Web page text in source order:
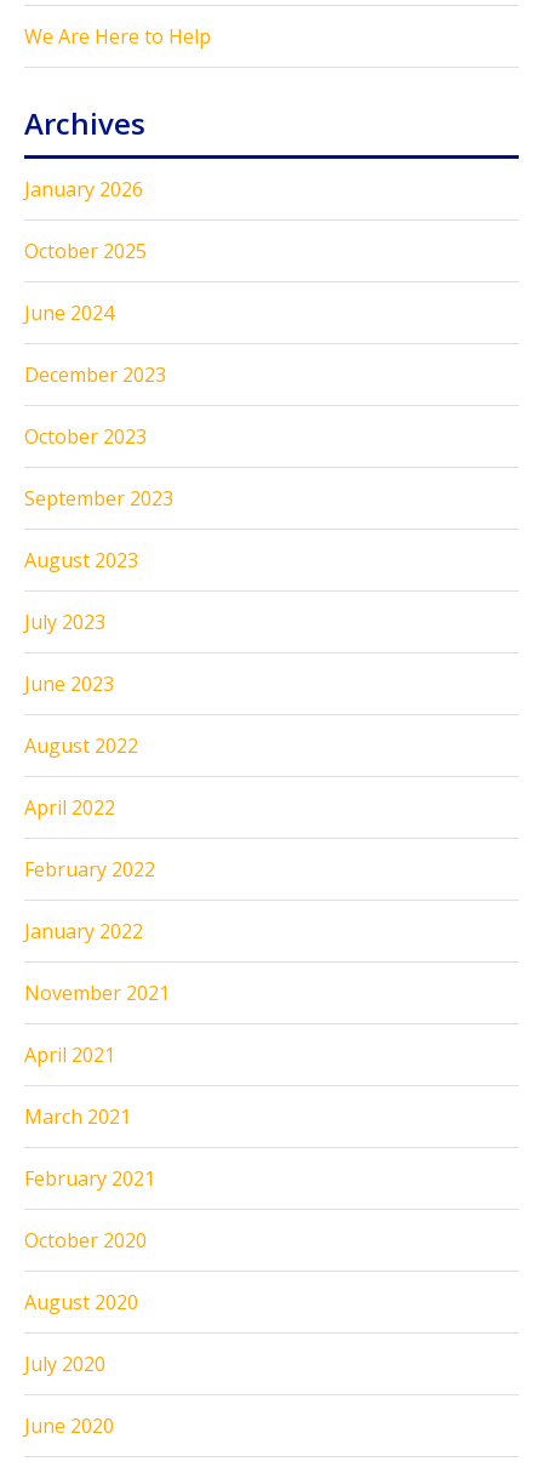
We Are Here to Help
Archives
January 2026
October 2025
June 2024
December 2023
October 2023
September 2023
August 2023
July 2023
June 2023
August 2022
April 2022
February 2022
January 2022
November 2021
April 2021
March 2021
February 2021
October 2020
August 2020
July 2020
June 2020